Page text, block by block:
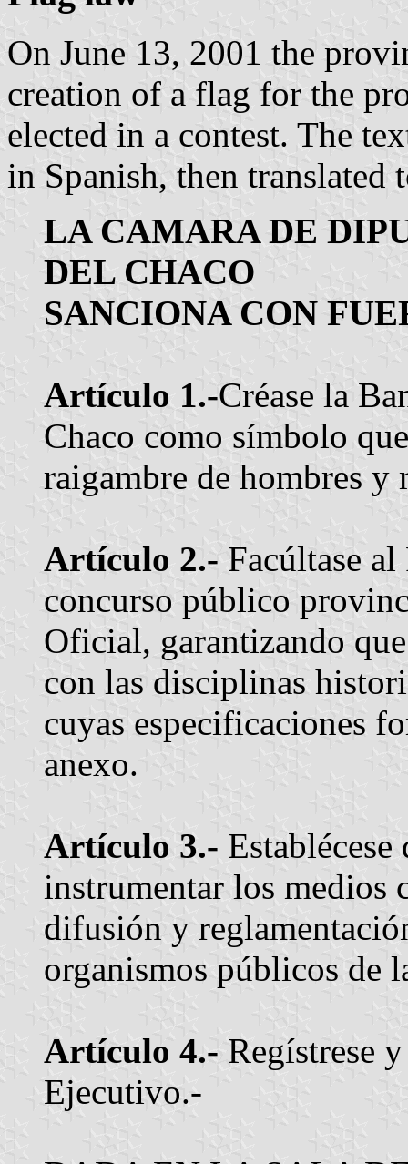
On June 13, 2001 the
creation of a flag for the
elected in a contest. The
in Spanish, then translated
LA CAMARA DE
DEL CHACO
SANCIONA CON
Artículo 1.-Créase la
Chaco como símbolo
raigambre de hombres y
Artículo 2.- Facúltase
concurso público
Oficial, garantizando
con las disciplinas
cuyas especificaciones
anexo.
Artículo 3.-
instrumentar los medios
difusión y
organismos públicos de
Artículo 4.- Regístrese
Ejecutivo.-